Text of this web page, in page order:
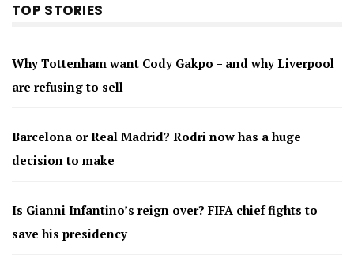
TOP STORIES
Why Tottenham want Cody Gakpo – and why Liverpool
are refusing to sell
Barcelona or Real Madrid? Rodri now has a huge
decision to make
Is Gianni Infantino’s reign over? FIFA chief fights to
save his presidency